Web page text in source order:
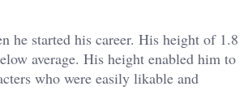
he started his career. His height of 1.8
average. His height enabled him to
who were easily likable and